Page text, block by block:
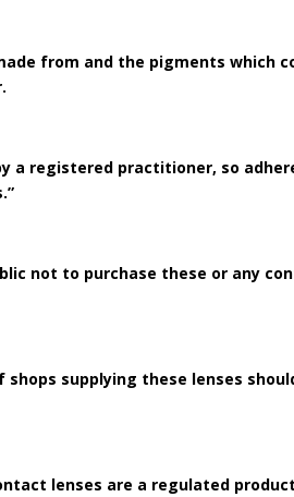
from and the pigments which
a registered practitioner, so
not to purchase these or any
supplying these lenses
lenses are a regulated